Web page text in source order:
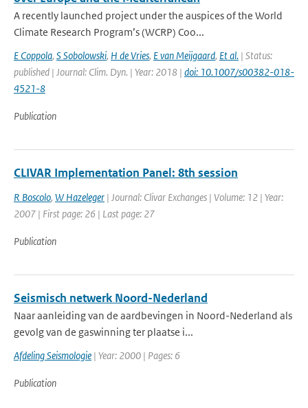
A recently launched project under the auspices of the World
Climate Research Program’s (WCRP) Coo...
E Coppola, S Sobolowski, H de Vries, E van Meijgaard, Et al. | Status:
published | Journal: Clim. Dyn. | Year: 2018 | doi: 10.1007/s00382-018-
4521-8
Publication
CLIVAR Implementation Panel: 8th session
R Boscolo, W Hazeleger | Journal: Clivar Exchanges | Volume: 12 | Year:
2007 | First page: 26 | Last page: 27
Publication
Seismisch netwerk Noord-Nederland
Naar aanleiding van de aardbevingen in Noord-Nederland als
gevolg van de gaswinning ter plaatse i...
Afdeling Seismologie | Year: 2000 | Pages: 6
Publication